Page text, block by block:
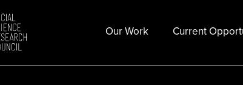
Our Work Current